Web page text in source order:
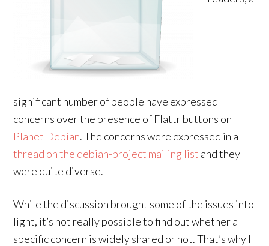
significant number of people have expressed
concerns over the presence of Flattr buttons on
Planet Debian. The concerns were expressed in a
thread on the debian-project mailing list and they
were quite diverse.
While the discussion brought some of the issues into
light, it’s not really possible to find out whether a
specific concern is widely shared or not. That’s why I